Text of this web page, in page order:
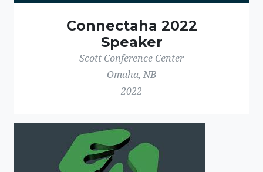
Connectaha 2022
Speaker
Scott Conference Center
Omaha, NB
2022